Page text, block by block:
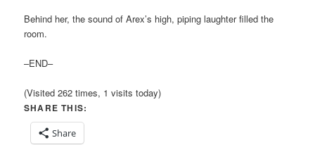
Behind her, the sound of Arex’s high, piping laughter filled the
room.
–END–
(Visited 262 times, 1 visits today)
SHARE THIS:
Share